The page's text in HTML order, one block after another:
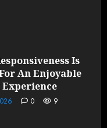
Is
An Enjoyable
0 9